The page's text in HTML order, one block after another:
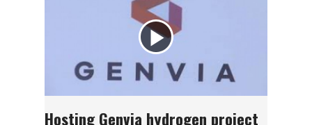
Hosting Genvia hydrogen project